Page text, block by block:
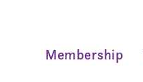
Membership